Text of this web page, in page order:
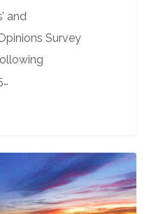
and
Survey